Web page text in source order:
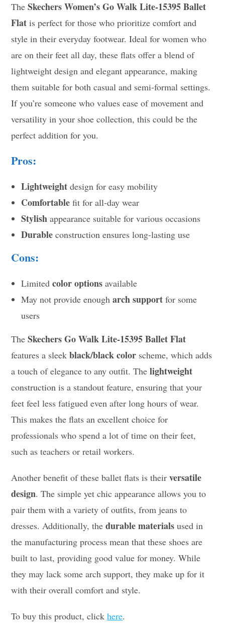
TheSkechers Women’s Go Walk Lite-15395 Ballet
Flat is perfect for those who prioritize comfort and
style in their everyday footwear. Ideal for women who
are on their feet all day, these flats offer a blend of
lightweight design and elegant appearance, making
them suitable for both casual and semi-formal settings.
If you’re someone who values ease of movement and
versatility in your shoe collection, this could be the
perfect addition for you.
Pros:
Lightweight design for easy mobility
Comfortable fit for all-day wear
Stylish appearance suitable for various occasions
Durable construction ensures long-lasting use
Cons:
Limitedcolor options available
May not provide enougharch support for some
users
TheSkechers Go Walk Lite-15395 Ballet Flat
features a sleekblack/black color scheme, which adds
a touch of elegance to any outfit. Thelightweight
construction is a standout feature, ensuring that your
feet feel less fatigued even after long hours of wear.
This makes the flats an excellent choice for
professionals who spend a lot of time on their feet,
such as teachers or retail workers.
Another benefit of these ballet flats is theirversatile
design. The simple yet chic appearance allows you to
pair them with a variety of outfits, from jeans to
dresses. Additionally, thedurable materials used in
the manufacturing process mean that these shoes are
built to last, providing good value for money. While
they may lack some arch support, they make up for it
with their overall comfort and style.
To buy this product, clickhere.